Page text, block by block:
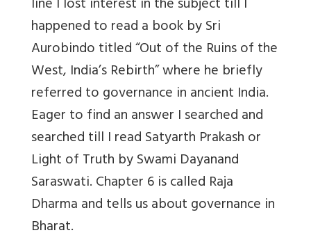
line I lost interest in the subject till I
happened to read a book by Sri
Aurobindo titled “Out of the Ruins of the
West, India’s Rebirth” where he briefly
referred to governance in ancient India.
Eager to find an answer I searched and
searched till I read Satyarth Prakash or
Light of Truth by Swami Dayanand
Saraswati. Chapter 6 is called Raja
Dharma and tells us about governance in
Bharat.